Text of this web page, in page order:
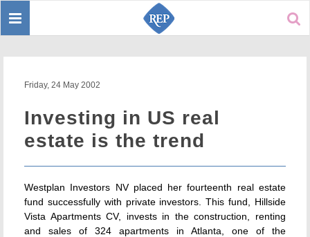
Toggle
Friday, 24 May 2002
Investing in US real
estate is the trend
Westplan Investors NV placed her fourteenth real estate
fund successfully with private investors. This fund, Hillside
Vista Apartments CV, invests in the construction, renting
and sales of 324 apartments in Atlanta, one of the